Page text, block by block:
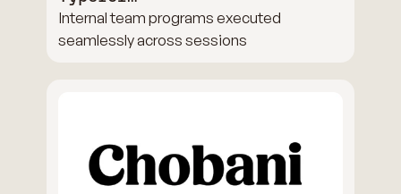
Internal team programs executed
seamlessly across sessions